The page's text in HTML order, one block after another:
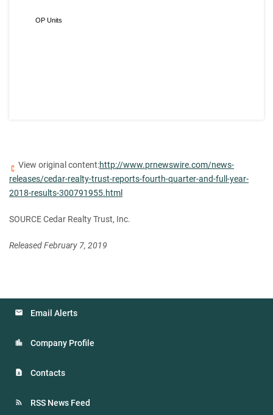
OP Units
View original content:http://www.prnewswire.com/news-
releases/cedar-realty-trust-reports-fourth-quarter-and-full-year-
2018-results-300791955.html
SOURCE Cedar Realty Trust, Inc.
Released February 7, 2019
Email Alerts
Company Profile
Contacts
RSS News Feed